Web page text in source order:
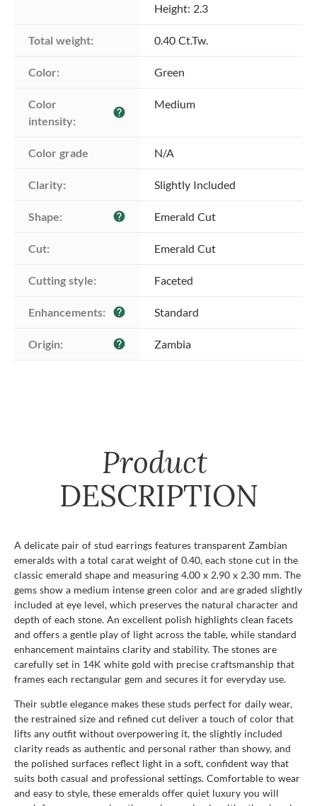
Height: 2.3
Total weight: 0.40 Ct.Tw.
Color: Green
Color
intensity:
help
Medium
Color grade N/A
Clarity: Slightly Included
Shape: help Emerald Cut
Cut: Emerald Cut
Cutting style: Faceted
Enhancements: help Standard
Origin: help Zambia
Product
DESCRIPTION
A delicate pair of stud earrings features transparent Zambian
emeralds with a total carat weight of 0.40, each stone cut in the
classic emerald shape and measuring 4.00 x 2.90 x 2.30 mm. The
gems show a medium intense green color and are graded slightly
included at eye level, which preserves the natural character and
depth of each stone. An excellent polish highlights clean facets
and offers a gentle play of light across the table, while standard
enhancement maintains clarity and stability. The stones are
carefully set in 14K white gold with precise craftsmanship that
frames each rectangular gem and secures it for everyday use.
Their subtle elegance makes these studs perfect for daily wear,
the restrained size and refined cut deliver a touch of color that
lifts any outfit without overpowering it, the slightly included
clarity reads as authentic and personal rather than showy, and
the polished surfaces reflect light in a soft, confident way that
suits both casual and professional settings. Comfortable to wear
and easy to style, these emeralds offer quiet luxury you will